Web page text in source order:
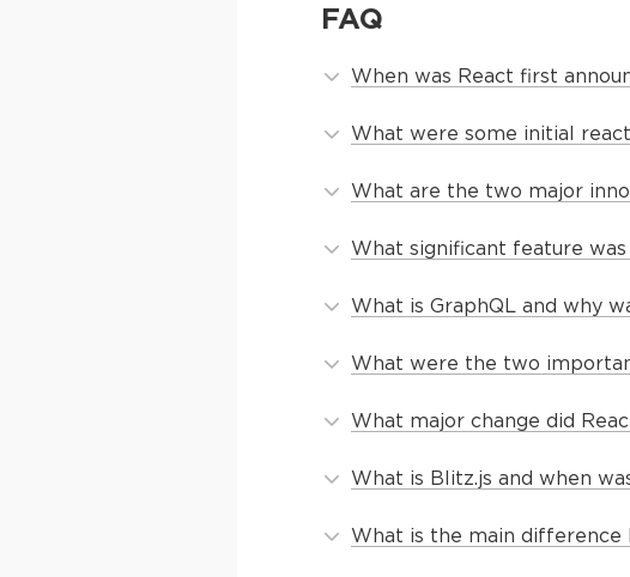
FAQ
When was React first
What were some initial
What are the two major
What significant feature was
What is GraphQL and why
What were the two
What major change did
What is Blitz.js and when
What is the main difference